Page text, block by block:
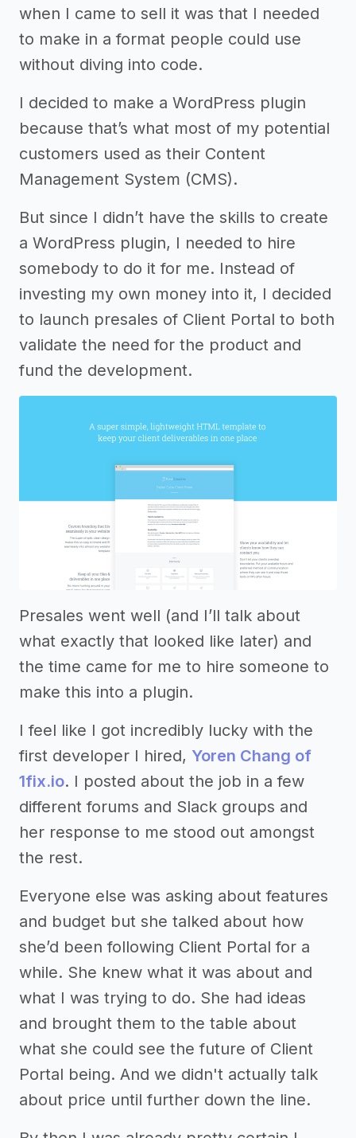
when I came to sell it was that I needed
to make in a format people could use
without diving into code.
I decided to make a WordPress plugin
because that’s what most of my potential
customers used as their Content
Management System (CMS).
But since I didn’t have the skills to create
a WordPress plugin, I needed to hire
somebody to do it for me. Instead of
investing my own money into it, I decided
to launch presales of Client Portal to both
validate the need for the product and
fund the development.
Presales went well (and I’ll talk about
what exactly that looked like later) and
the time came for me to hire someone to
make this into a plugin.
I feel like I got incredibly lucky with the
first developer I hired, Yoren Chang of
1fix.io. I posted about the job in a few
different forums and Slack groups and
her response to me stood out amongst
the rest.
Everyone else was asking about features
and budget but she talked about how
she’d been following Client Portal for a
while. She knew what it was about and
what I was trying to do. She had ideas
and brought them to the table about
what she could see the future of Client
Portal being. And we didn't actually talk
about price until further down the line.